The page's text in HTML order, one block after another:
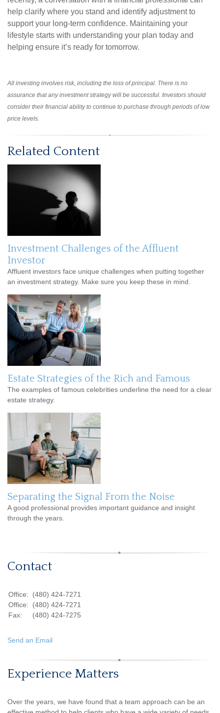
help clarify where you stand and identify adjustment to
support your long-term confidence. Maintaining your
lifestyle starts with understanding your plan today and
helping ensure it’s ready for tomorrow.
All investing involves risk, including the loss of principal. There is no
assurance that any investment strategy will be successful. Investors should
consider their financial ability to continue to purchase through periods of low
price levels.
Related Content
Investment Challenges of the Affluent
Investor
Affluent investors face unique challenges when putting together
an investment strategy. Make sure you keep these in mind.
Estate Strategies of the Rich and Famous
The examples of famous celebrities underline the need for a clear
estate strategy.
Separating the Signal From the Noise
A good professional provides important guidance and insight
through the years.
Contact
Office:
(480) 424-7271
Office:
(480) 424-7271
Fax:
(480) 424-7275
Send an Email
Experience Matters
Over the years, we have found that a team approach can be an